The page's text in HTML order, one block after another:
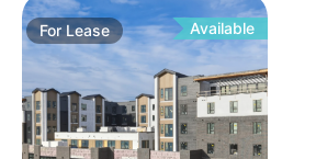
ForLease Available